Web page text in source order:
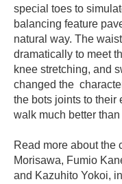
special toes to
balancing feature
natural way. The
dramatically to meet
knee stretching, and
changed the
the bots joints to their
walk much better than
Read more about the
Morisawa, Fumio
and Kazuhito Yokoi,